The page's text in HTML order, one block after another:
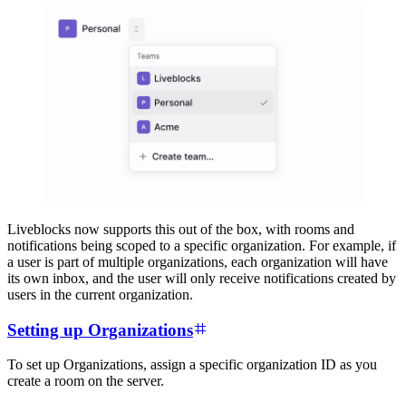
Liveblocks now supports this out of the box, with rooms and
notifications being scoped to a specific organization. For example, if
a user is part of multiple organizations, each organization will have
its own inbox, and the user will only receive notifications created by
users in the current organization.
Setting up Organizations
To set up Organizations, assign a specific organization ID as you
create a room on the server.